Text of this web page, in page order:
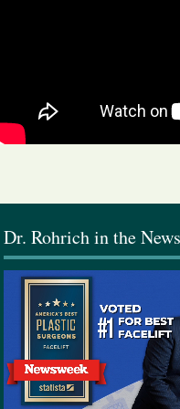
Dr. Rohrich in the News